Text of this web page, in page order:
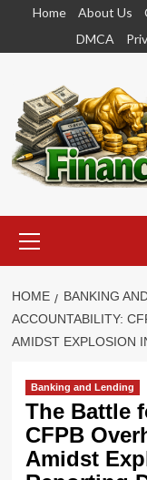
content
Home About Us
DMCA
Menu
HOME BANKING
ACCOUNTABILITY:
AMIDST EXPLOSION
Banking and Lending
The Battle
CFPB
Amidst